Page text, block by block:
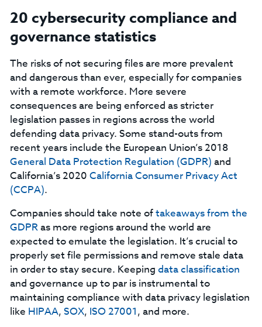
20 cybersecurity compliance and
governance statistics
The risks of not securing files are more prevalent
and dangerous than ever, especially for companies
with a remote workforce. More severe
consequences are being enforced as stricter
legislation passes in regions across the world
defending data privacy. Some stand-outs from
recent years include the European Union’s 2018
General Data Protection Regulation (GDPR) and
California’s 2020 California Consumer Privacy Act
(CCPA).
Companies should take note oftakeaways from the
GDPRas more regions around the world are
expected to emulate the legislation. It’s crucial to
properly set file permissions and remove stale data
in order to stay secure. Keeping data classification
and governance up to par is instrumental to
maintaining compliance with data privacy legislation
like HIPAA, SOX, ISO 27001, and more.